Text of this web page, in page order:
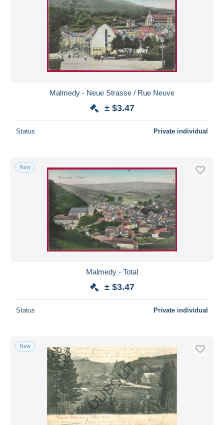
Malmedy - Neue Strasse / Rue Neuve
± $3.47
Status Private individual
New
Malmedy - Total
± $3.47
Status Private individual
New